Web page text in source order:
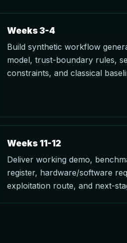
Weeks 3-4
Build synthetic workflow
model, trust-boundary rules,
constraints, and classical
Weeks 11-12
Deliver working demo,
register, hardware/software
exploitation route, and next-